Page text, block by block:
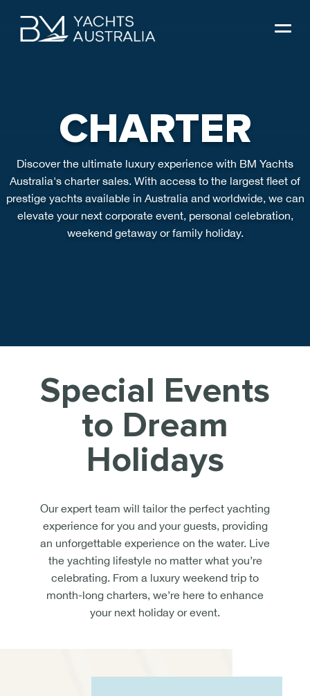
content
CHARTER
Discover the ultimate luxury experience with BM Yachts
Australia's charter sales. With access to the largest fleet of
prestige yachts available in Australia and worldwide, we can
elevate your next corporate event, personal celebration,
weekend getaway or family holiday.
Special Events
to Dream
Holidays
Our expert team will tailor the perfect yachting
experience for you and your guests, providing
an unforgettable experience on the water. Live
the yachting lifestyle no matter what you’re
celebrating. From a luxury weekend trip to
month-long charters, we’re here to enhance
your next holiday or event.